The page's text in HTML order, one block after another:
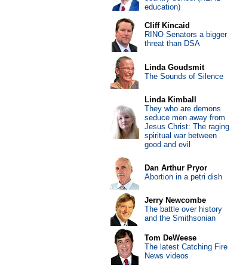
education)
Cliff Kincaid
RINO Senators a bigger
threat than DSA
Linda Goudsmit
The Sounds of Silence
Linda Kimball
They who are demons
seduce men away from
Jesus Christ: The raging
spiritual war between
good and evil
Dan Arthur Pryor
Abortion in a petri dish
Jerry Newcombe
The battle over history
and the Smithsonian
Tom DeWeese
The latest Catching Fire
News videos